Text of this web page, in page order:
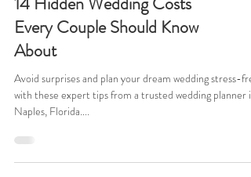
14 Hidden Wedding Costs
Every Couple Should Know
About
with these expert tips from a trusted wedding planner in
Naples, Florida....